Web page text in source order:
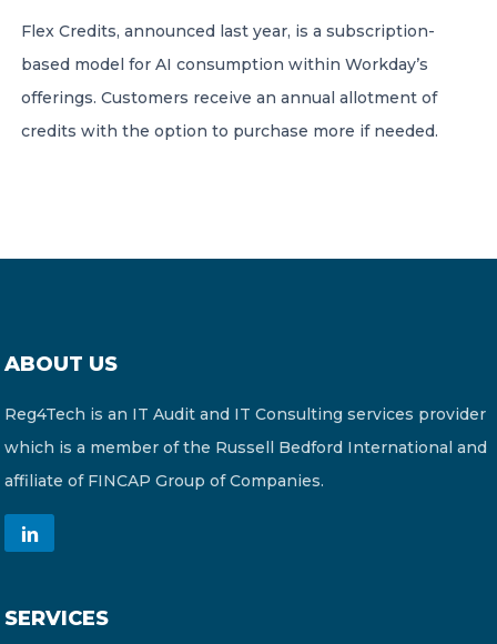
Flex Credits, announced last year, is a subscription-
based model for AI consumption within Workday’s
offerings. Customers receive an annual allotment of
credits with the option to purchase more if needed.
ABOUT US
Reg4Tech is an IT Audit and IT Consulting services provider
which is a member of the Russell Bedford International and
affiliate of FINCAP Group of Companies.
SERVICES